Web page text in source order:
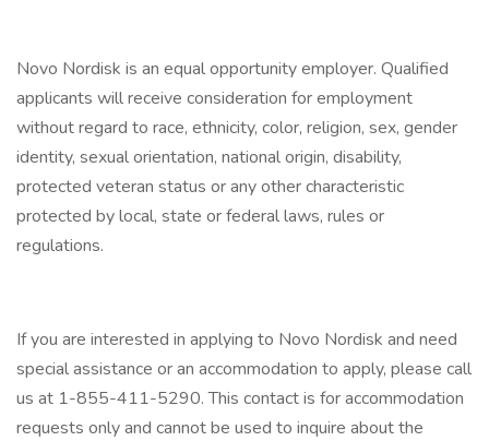
Novo Nordisk is an equal opportunity employer. Qualified
applicants will receive consideration for employment
without regard to race, ethnicity, color, religion, sex, gender
identity, sexual orientation, national origin, disability,
protected veteran status or any other characteristic
protected by local, state or federal laws, rules or
regulations.
If you are interested in applying to Novo Nordisk and need
special assistance or an accommodation to apply, please call
us at 1-855-411-5290. This contact is for accommodation
requests only and cannot be used to inquire about the